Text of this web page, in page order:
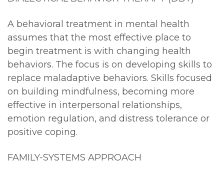
A behavioral treatment in mental health
assumes that the most effective place to
begin treatment is with changing health
behaviors. The focus is on developing skills to
replace maladaptive behaviors. Skills focused
on building mindfulness, becoming more
effective in interpersonal relationships,
emotion regulation, and distress tolerance or
positive coping.
FAMILY-SYSTEMS APPROACH